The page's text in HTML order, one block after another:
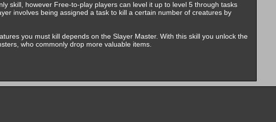
skill, however Free-to-play players can level it up to level 5 through tasks
involves being assigned a task to kill a certain number of creatures by
you must kill depends on the Slayer Master. With this skill you unlock the
who commonly drop more valuable items.